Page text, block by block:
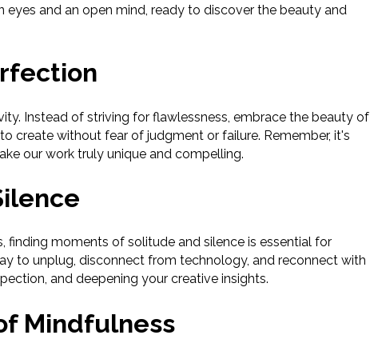
and an open mind, ready to discover the beauty and
Instead of striving for flawlessness, embrace the beauty of
create without fear of judgment or failure. Remember, it's
our work truly unique and compelling.
finding moments of solitude and silence is essential for
to unplug, disconnect from technology, and reconnect with
and deepening your creative insights.
Mindfulness